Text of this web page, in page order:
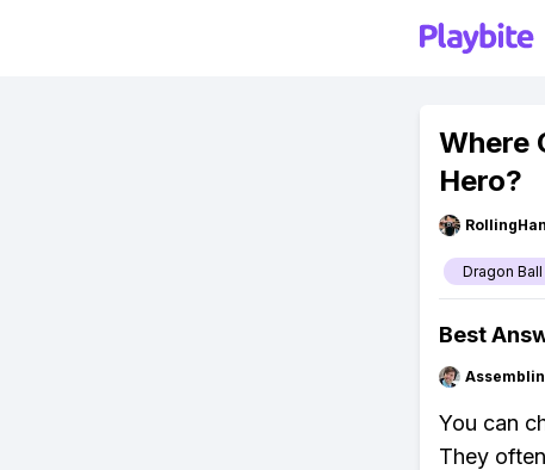
Where
Hero?
Dragon Ball
Best
You can
They